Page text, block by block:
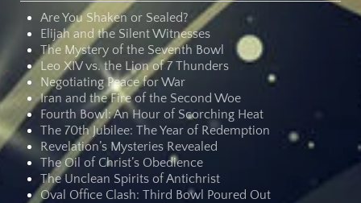
Are You Shaken or Sealed?
Elijah and the Silent Witnesses
The Mystery of the Seventh Bowl
Leo XIV vs. the Lion of 7 Thunders
Negotiating Peace for War
Iran and the Fire of the Second Woe
Fourth Bowl: An Hour of Scorching Heat
The 70th Jubilee: The Year of Redemption
Revelation’s Mysteries Revealed
The Oil of Christ’s Obedience
The Unclean Spirits of Antichrist
Oval Office Clash: Third Bowl Poured Out